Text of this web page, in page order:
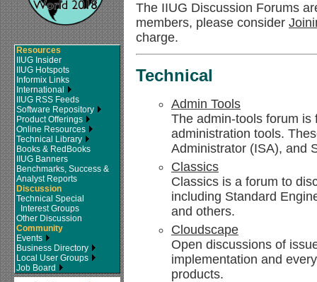
Resources
IIUG Insider
IIUG Hotspots
Informix Links
International
IIUG RSS Feeds
Software Repository
Product Offerings
Online Resources
Technical Library
Books & RedBooks
IIUG Banners
Benchmarks, Success &
Analyst Reports
Discussion
Technical Special
Interest Groups
Other Discussion
Community
Events
Business Directory
Local User Groups
Job Board
The IIUG Discussion Forums
members, please consider
charge.
Technical
Admin Tools
The admin-tools forum is
administration tools.
Administrator (ISA), and
Classics
Classics is a forum to
including Standard
and others.
Cloudscape
Open discussions of
implementation and
products.